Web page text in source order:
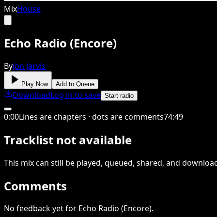
MixHouse
Echo Radio (Encore)
ByJon Jarvis
Play Now Add to Queue
DownloadLog in to save Start radio
0:00Lines are chapters · dots are comments74:49
Tracklist not available
This mixcan still be played, queued, shared, and
Comments
No feedback yet for Echo Radio (Encore).